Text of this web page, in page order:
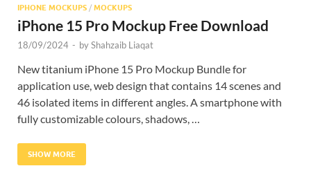
IPHONE MOCKUPS / MOCKUPS
iPhone 15 Pro Mockup Free Download
18/09/2024 - byShahzaib Liaqat
New titanium iPhone 15 Pro Mockup Bundle for
application use, web design that contains 14 scenes and
46 isolated items in different angles. A smartphone with
fully customizable colours, shadows, …
SHOW MORE